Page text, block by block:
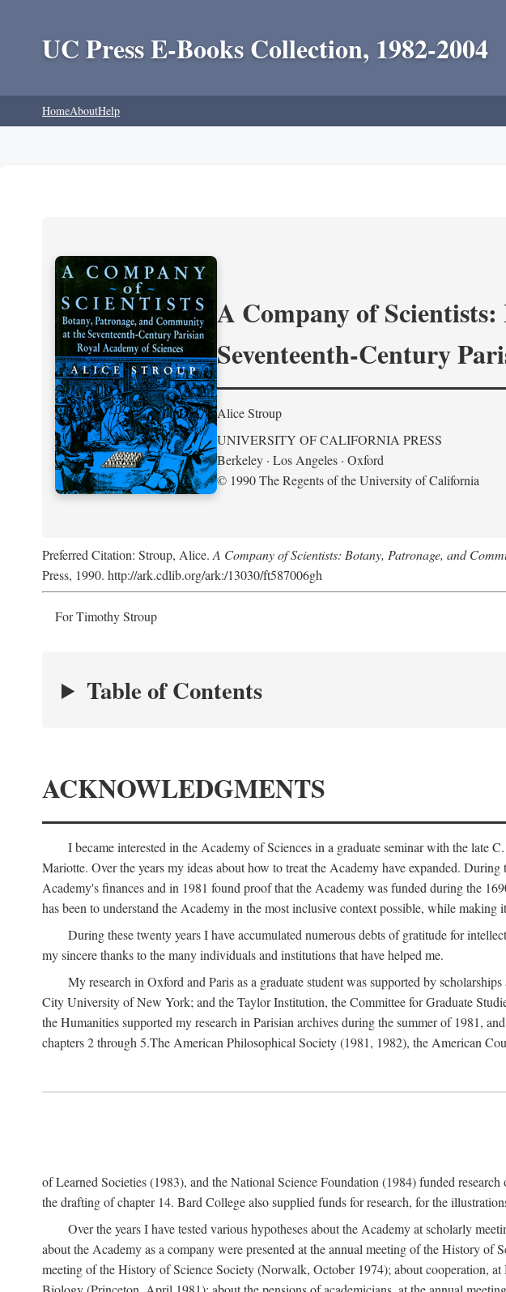
UC Press E-Books Collection, 1982-2004
HomeAboutHelp
A Company of
Seventeenth-Century
Alice Stroup
UNIVERSITY OF CALIFORNIA PRESS
Berkeley · Los Angeles · Oxford
© 1990 The Regents of the University of California
Preferred Citation: Stroup, Alice. A Company of Scientists: Botany, Patronage, and
Press, 1990. http://ark.cdlib.org/ark:/13030/ft587006gh
For Timothy Stroup
Table of Contents
ACKNOWLEDGMENTS
I became interested in the Academy of Sciences in a graduate seminar with the
Mariotte. Over the years my ideas about how to treat the Academy have expanded.
Academy's finances and in 1981 found proof that the Academy was funded during the
has been to understand the Academy in the most inclusive context possible, while making
During these twenty years I have accumulated numerous debts of gratitude for
my sincere thanks to the many individuals and institutions that have helped me.
My research in Oxford and Paris as a graduate student was supported by
City University of New York; and the Taylor Institution, the Committee for Graduate
the Humanities supported my research in Parisian archives during the summer of 1981,
chapters 2 through 5.The American Philosophical Society (1981, 1982), the American
of Learned Societies (1983), and the National Science Foundation (1984) funded
the drafting of chapter 14. Bard College also supplied funds for research, for the
Over the years I have tested various hypotheses about the Academy at scholarly
about the Academy as a company were presented at the annual meeting of the History
meeting of the History of Science Society (Norwalk, October 1974); about cooperation,